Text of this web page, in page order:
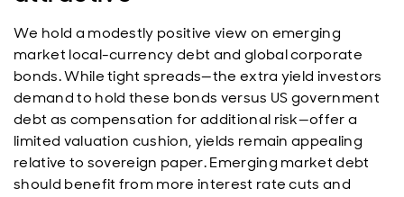
We hold a modestly positive view on emerging
market local-currency debt and global corporate
bonds. While tight spreads—the extra yield investors
demand to hold these bonds versus US government
debt as compensation for additional risk—offer a
limited valuation cushion, yields remain appealing
relative to sovereign paper. Emerging market debt
should benefit from more interest rate cuts and